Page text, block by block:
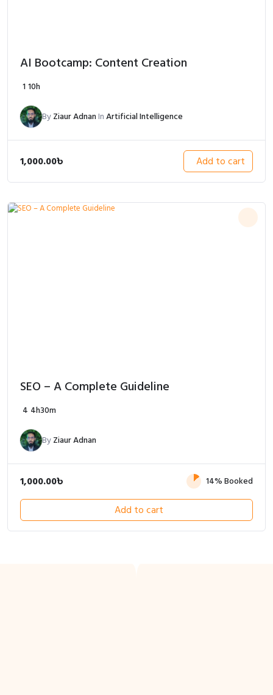
AI Bootcamp: Content Creation
110h
ByZiaur AdnanInArtificial Intelligence
1,000.00৳ Add to cart
SEO – A Complete Guideline
4 4h30m
ByZiaur Adnan
1,000.00৳ 14% Booked
Add to cart